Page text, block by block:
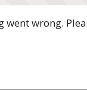
went wrong.